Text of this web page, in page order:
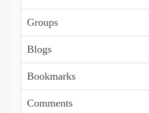
Groups
Blogs
Bookmarks
Comments